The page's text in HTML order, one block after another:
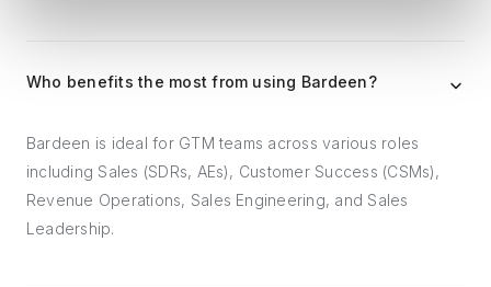
Who benefits the most from using Bardeen?
Bardeen is ideal for GTM teams across various roles
including Sales (SDRs, AEs), Customer Success (CSMs),
Revenue Operations, Sales Engineering, and Sales
Leadership.